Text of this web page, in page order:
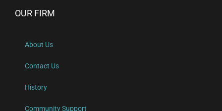
OUR FIRM
About Us
Contact Us
History
Community Support